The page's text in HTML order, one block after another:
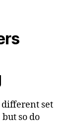
different set
so do